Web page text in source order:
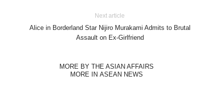
Next article
Alice in Borderland Star Nijiro Murakami Admits to Brutal
Assault on Ex-Girlfriend
MORE BY THE ASIAN AFFAIRS
MORE IN ASEAN NEWS